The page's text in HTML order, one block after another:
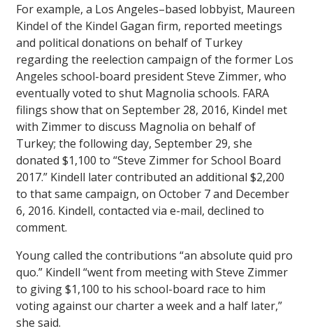
For example, a Los Angeles–based lobbyist, Maureen
Kindel of the Kindel Gagan firm, reported meetings
and political donations on behalf of Turkey
regarding the reelection campaign of the former Los
Angeles school-board president Steve Zimmer, who
eventually voted to shut Magnolia schools. FARA
filings show that on September 28, 2016, Kindel met
with Zimmer to discuss Magnolia on behalf of
Turkey; the following day, September 29, she
donated $1,100 to “Steve Zimmer for School Board
2017.” Kindell later contributed an additional $2,200
to that same campaign, on October 7 and December
6, 2016. Kindell, contacted via e-mail, declined to
comment.
Young called the contributions “an absolute quid pro
quo.” Kindell “went from meeting with Steve Zimmer
to giving $1,100 to his school-board race to him
voting against our charter a week and a half later,”
she said.